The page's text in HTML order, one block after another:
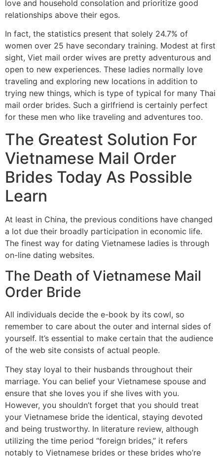
love and household consolation and prioritize good
relationships above their egos.
In fact, the statistics present that solely 24.7% of
women over 25 have secondary training. Modest at first
sight, Viet mail order wives are pretty adventurous and
open to new experiences. These ladies normally love
traveling and exploring new locations in addition to
trying new things, which is type of typical for many Thai
mail order brides. Such a girlfriend is certainly perfect
for these men who like traveling and adventures too.
The Greatest Solution For
Vietnamese Mail Order
Brides Today As Possible
Learn
At least in China, the previous conditions have changed
a lot due their broadly participation in economic life.
The finest way for dating Vietnamese ladies is through
on-line dating websites.
The Death of Vietnamese Mail
Order Bride
All individuals decide the e-book by its cowl, so
remember to care about the outer and internal sides of
yourself. It’s essential to make certain that the audience
of the web site consists of actual people.
They stay loyal to their husbands throughout their
marriage. You can belief your Vietnamese spouse and
ensure that she loves you if she lives with you.
However, you shouldn’t forget that you should treat
your Vietnamese bride the identical, staying devoted
and being trustworthy. In literature review, although
utilizing the time period “foreign brides,” it refers
notably to Vietnamese brides or these brides who’re